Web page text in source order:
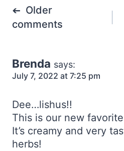
Comments
navigation
Older
comments
Brenda says:
July 7, 2022 at 7:25 pm
Dee…lishus!!
This is our new
It’s creamy and very
herbs!